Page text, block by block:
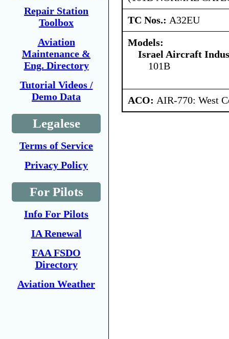
Repair Station
Toolbox
Aviation
Maintenance &
Eng. Directory
Tutorial Videos /
Demo Data
Legalese
Terms of Service
Privacy Policy
For Pilots
Info For Pilots
IA Renewal
FAA FSDO
Directory
Aviation Weather
TC Nos.: A32EU
Models:
Israel Aircraft
101B
ACO: AIR-770: West